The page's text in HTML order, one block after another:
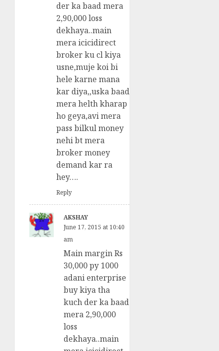
der ka baad mera
2,90,000 loss
dekhaya..main
mera icicidirect
broker ku cl kiya
usne,muje koi bi
hele karne mana
kar diya,,uska baad
mera helth kharap
ho geya,avi mera
pass bilkul money
nehi bt mera
broker money
demand kar ra
hey….
Reply
AKSHAY
June 17, 2015 at 10:40
am
Main margin Rs
30,000 py 1000
adani enterprise
buy kiya tha
kuch der ka baad
mera 2,90,000
loss
dekhaya..main